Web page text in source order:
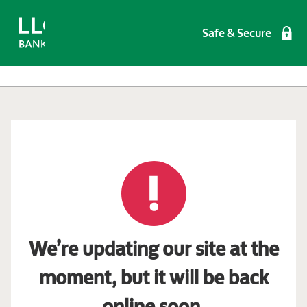
Safe & Secure
We’re updating our site at the
moment, but it will be back